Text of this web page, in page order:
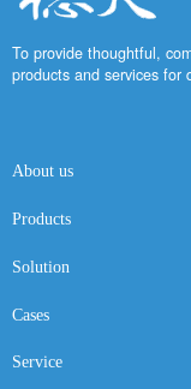
To provide thoughtful,
products and services for
About us
Products
Solution
Cases
Service